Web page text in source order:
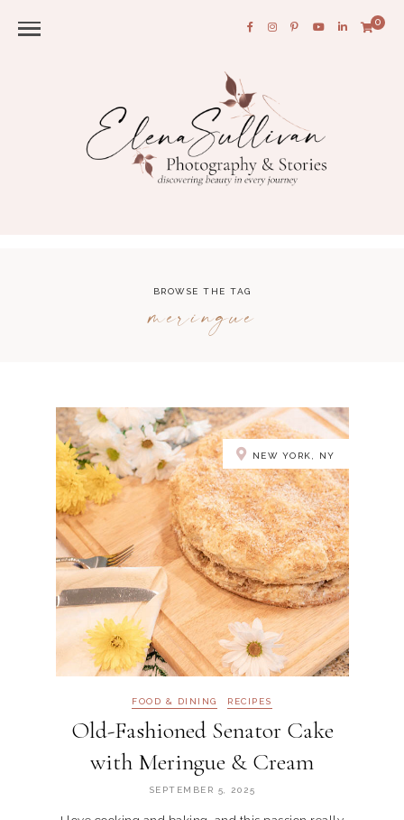
0
BROWSE THE TAG
meringue
NEW YORK, NY
FOOD & DINING RECIPES
Old-Fashioned Senator Cake
with Meringue & Cream
SEPTEMBER 5, 2025